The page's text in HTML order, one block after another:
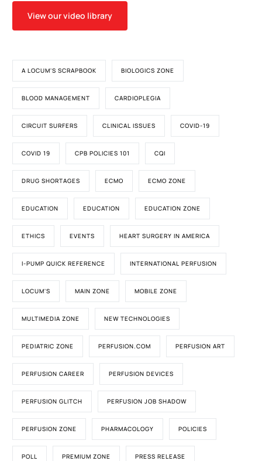
View our video library
A LOCUM'S SCRAPBOOK BIOLOGICS ZONE
BLOOD MANAGEMENT CARDIOPLEGIA
CIRCUIT SURFERS CLINICAL ISSUES COVID-19
COVID 19 CPB POLICIES 101 CQI
DRUG SHORTAGES ECMO ECMO ZONE
EDUCATION EDUCATION EDUCATION ZONE
ETHICS EVENTS HEART SURGERY IN AMERICA
I-PUMP QUICK REFERENCE INTERNATIONAL PERFUSION
LOCUM'S MAIN ZONE MOBILE ZONE
MULTIMEDIA ZONE NEW TECHNOLOGIES
PEDIATRIC ZONE PERFUSION.COM PERFUSION ART
PERFUSION CAREER PERFUSION DEVICES
PERFUSION GLITCH PERFUSION JOB SHADOW
PERFUSION ZONE PHARMACOLOGY POLICIES
POLL PREMIUM ZONE PRESS RELEASE